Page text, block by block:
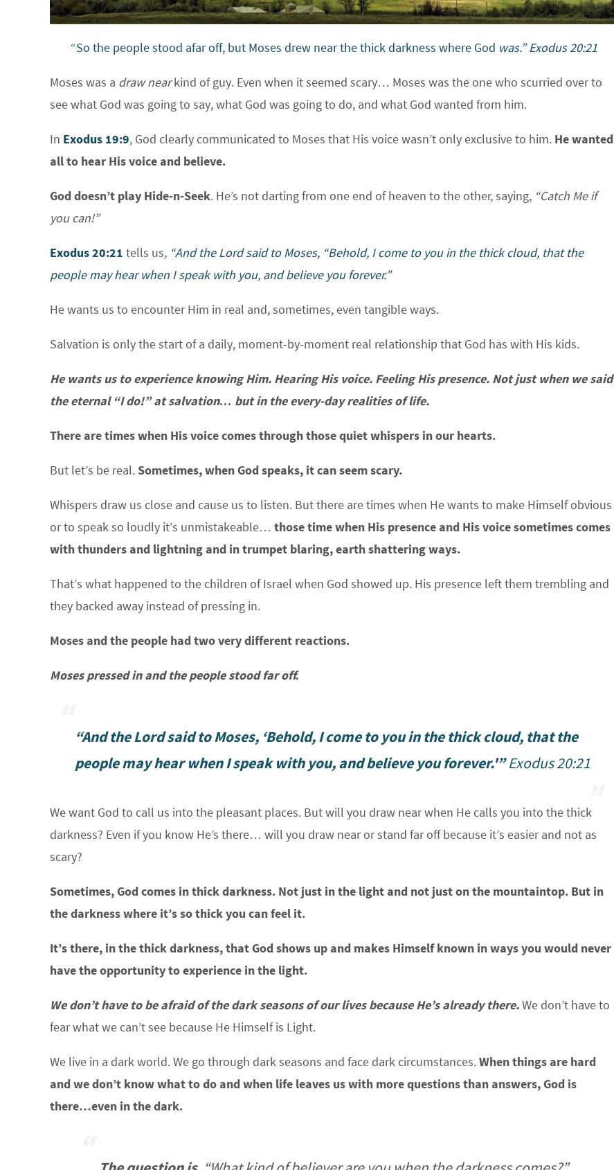
“So the people stood afar off, but Moses drew near the thick darkness where God was.” Exodus 20:21
Moses was a draw nearkind of guy. Even when it seemed scary… Moses was the one who scurried over to
see what God was going to say, what God was going to do, and what God wanted from him.
In Exodus 19:9, God clearly communicated to Moses that His voice wasn’t only exclusive to him. He wanted
all to hear His voice and believe.
God doesn’t play Hide-n-Seek. He’s not darting from one end of heaven to the other, saying, “Catch Me if
you can!”
Exodus 20:21 tells us, “And theLordsaid to Moses, “Behold, I come to you in the thick cloud, that the
people may hear when I speak with you, and believe you forever.”
He wants us to encounter Him in real and, sometimes, even tangible ways.
Salvation is only the start of a daily, moment-by-moment real relationship that God has with His kids.
He wants us to experience knowing Him. Hearing His voice. Feeling His presence. Not just when we said
the eternal “I do!” at salvation… but in the every-day realities of life.
There are times when His voice comes through those quiet whispers in our hearts.
But let’s be real. Sometimes, when God speaks, it can seem scary.
Whispers draw us close and cause us to listen. But there are times when He wants to make Himself obvious
or to speak so loudly it’s unmistakeable… those time when His presence and His voice sometimes comes
with thunders and lightning and in trumpet blaring, earth shattering ways.
That’s what happened to the children of Israel when God showed up. His presence left them trembling and
they backed away instead of pressing in.
Moses and the people had two very different reactions.
Moses pressed in and the people stood far off.
“And the Lord said to Moses, ‘Behold, I come to you in the thick cloud, that the
people may hear when I speak with you, and believe you forever.'”Exodus 20:21
We want God to call us into the pleasant places. But will you draw near when He calls you into the thick
darkness? Even if you know He’s there… will you draw near or stand far off because it’s easier and not as
scary?
Sometimes, God comes in thick darkness. Not just in the light and not just on the mountaintop. But in
the darkness where it’s so thick you can feel it.
It’s there, in the thick darkness, that God shows up and makes Himself known in ways you would never
have the opportunity to experience in the light.
We don’t have to be afraid of the dark seasons of our lives because He’s already there.We don’t have to
fear what we can’t see because He Himself is Light.
We live in a dark world. We go through dark seasons and face dark circumstances.When things are hard
and we don’t know what to do and when life leaves us with more questions than answers, God is
there…even in the dark.